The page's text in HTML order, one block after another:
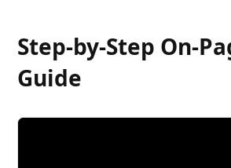
Step-by-Step On-
Guide